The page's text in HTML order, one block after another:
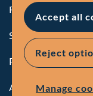
Registrations and
Summary of Our
Privacy Policy
Accessibility
Accept all
Reject
Manage